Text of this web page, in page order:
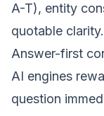
A-T), entity
quotable
Answer-first
AI engines
question